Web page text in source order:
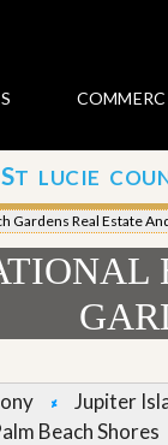
ST LUCIE
Gardens Real Estate
Jupiter
Beach Shores